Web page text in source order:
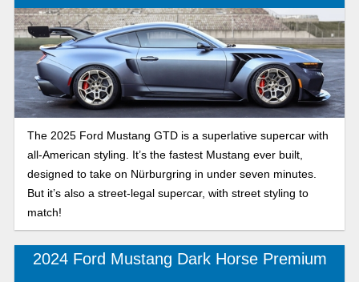
offer. Let’s look at the main features of each model to see
which one matches your preference.
The 2025 Ford Mustang GTD is a superlative supercar with
all-American styling. It’s the fastest Mustang ever built,
designed to take on Nürburgring in under seven minutes.
But it’s also a street-legal supercar, with street styling to
match!
2024 Ford Mustang Dark Horse Premium